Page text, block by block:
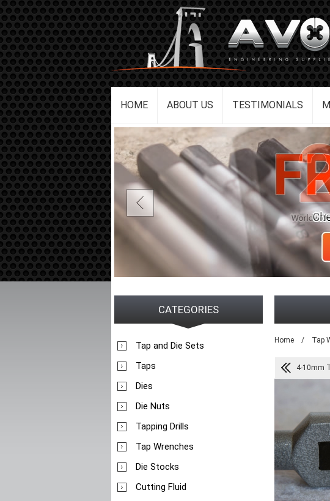
HOME ABOUT US TESTIMONIALS
Home / Tap
4-10mm
CATEGORIES
Tap and Die Sets
Taps
Dies
Die Nuts
Tapping Drills
Tap Wrenches
Die Stocks
Cutting Fluid